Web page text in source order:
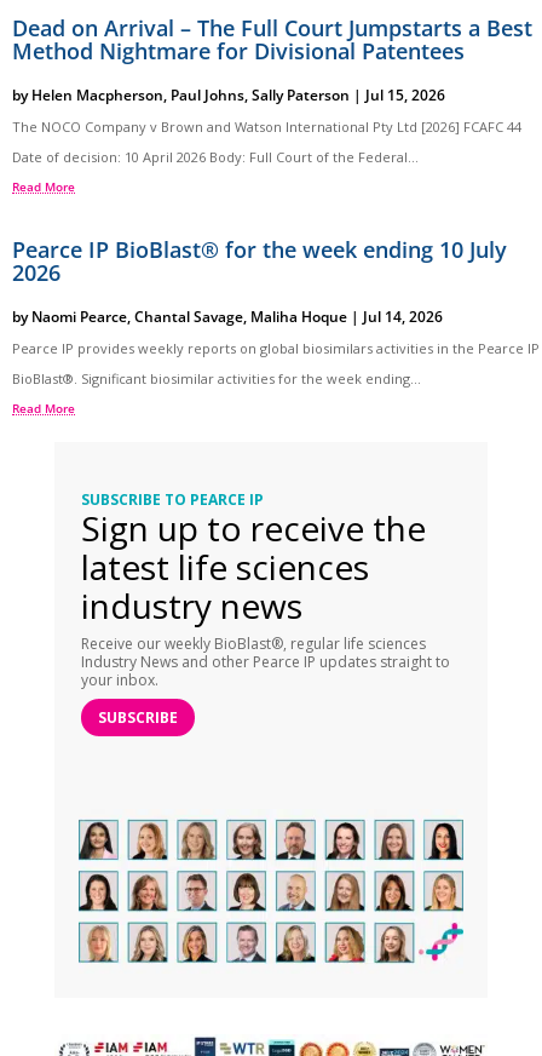
Dead on Arrival – The Full Court Jumpstarts a Best
Method Nightmare for Divisional Patentees
byHelen Macpherson, Paul Johns,Sally Paterson | Jul 15, 2026
The NOCO Company v Brown and Watson International Pty Ltd [2026] FCAFC 44
Date of decision: 10 April 2026 Body: Full Court of the Federal...
Read More
Pearce IP BioBlast® for the week ending 10 July
2026
byNaomi Pearce,Chantal Savage, Maliha Hoque | Jul 14, 2026
Pearce IP provides weekly reports on global biosimilars activities in the Pearce IP
BioBlast®. Significant biosimilar activities for the week ending...
Read More
SUBSCRIBE TO PEARCE IP
Sign up to receive the
latest life sciences
industry news
Receive our weekly BioBlast®, regular life sciences
Industry News and other Pearce IP updates straight to
your inbox.
SUBSCRIBE